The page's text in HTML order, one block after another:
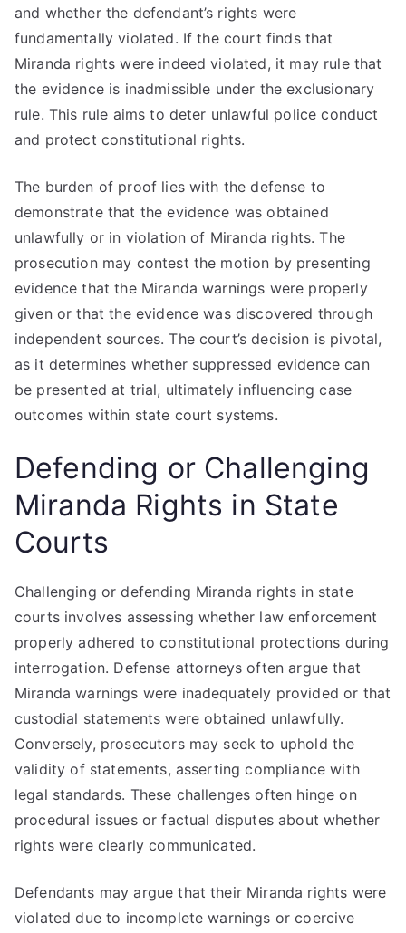
and whether the defendant’s rights were
fundamentally violated. If the court finds that
Miranda rights were indeed violated, it may rule that
the evidence is inadmissible under the exclusionary
rule. This rule aims to deter unlawful police conduct
and protect constitutional rights.
The burden of proof lies with the defense to
demonstrate that the evidence was obtained
unlawfully or in violation of Miranda rights. The
prosecution may contest the motion by presenting
evidence that the Miranda warnings were properly
given or that the evidence was discovered through
independent sources. The court’s decision is pivotal,
as it determines whether suppressed evidence can
be presented at trial, ultimately influencing case
outcomes within state court systems.
Defending or Challenging
Miranda Rights in State
Courts
Challenging or defending Miranda rights in state
courts involves assessing whether law enforcement
properly adhered to constitutional protections during
interrogation. Defense attorneys often argue that
Miranda warnings were inadequately provided or that
custodial statements were obtained unlawfully.
Conversely, prosecutors may seek to uphold the
validity of statements, asserting compliance with
legal standards. These challenges often hinge on
procedural issues or factual disputes about whether
rights were clearly communicated.
Defendants may argue that their Miranda rights were
violated due to incomplete warnings or coercive